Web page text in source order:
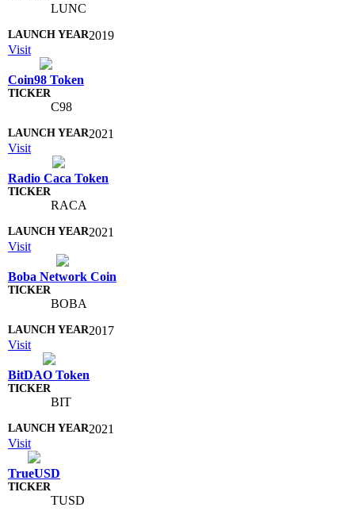
LUNC
2019
Visit
Coin98 Token
C98
2021
Visit
Radio Caca Token
RACA
2021
Visit
Boba Network Coin
BOBA
2017
Visit
BitDAO Token
BIT
2021
Visit
TrueUSD
TUSD